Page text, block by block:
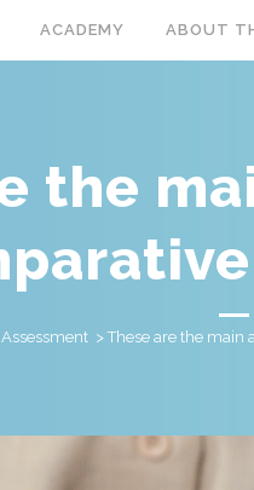
ACADEMY ABOUT
the
Assessment > These are the main